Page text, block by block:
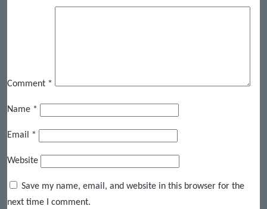
Comment *
Name *
Email *
Website
Save my name, email, and website in this browser for the
next time I comment.